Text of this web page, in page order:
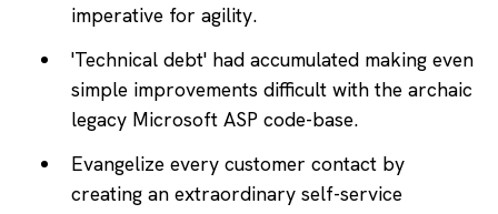
imperative for agility.
'Technical debt' had accumulated making even
simple improvements difficult with the archaic
legacy Microsoft ASP code-base.
Evangelize every customer contact by
creating an extraordinary self-service